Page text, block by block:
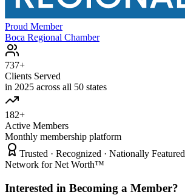
Proud Member
Boca Regional Chamber
737+
Clients Served
in 2025 across all 50 states
182+
Active Members
Monthly membership platform
Trusted · Recognized · Nationally Featured
Network for Net Worth™
Interested in Becoming a Member?